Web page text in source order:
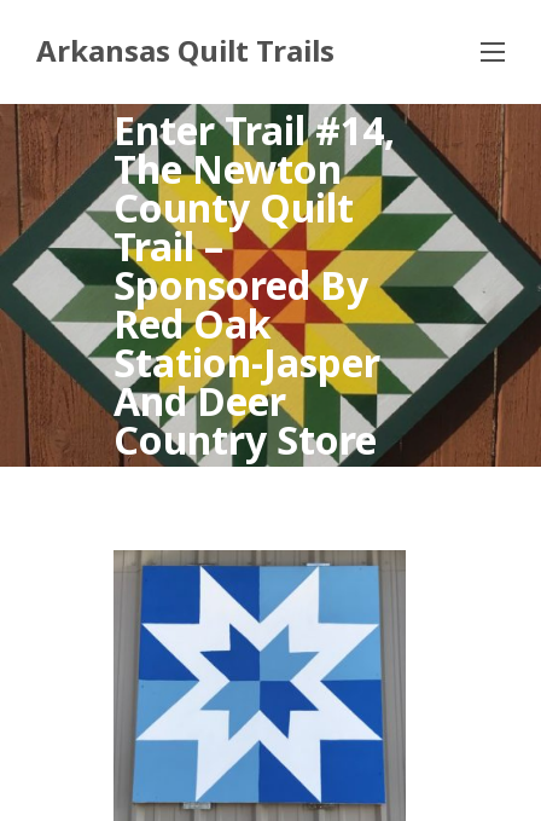
Arkansas Quilt Trails
Enter Trail #14,
The Newton
County Quilt
Trail –
Sponsored By
Red Oak
Station-Jasper
And Deer
Country Store